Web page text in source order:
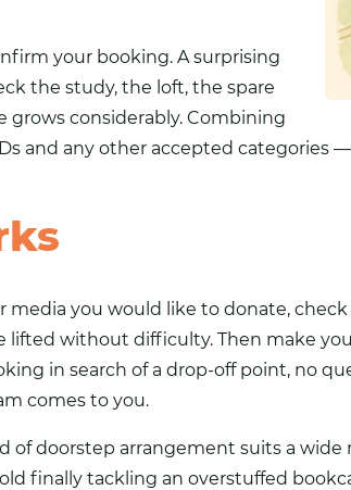
your booking. A surprising
the study, the loft, the spare
grows considerably. Combining
and any other accepted categories
you would like to donate,
without difficulty. Then make
in search of a drop-off point, no
comes to you.
of doorstep arrangement suits a
finally tackling an overstuffed